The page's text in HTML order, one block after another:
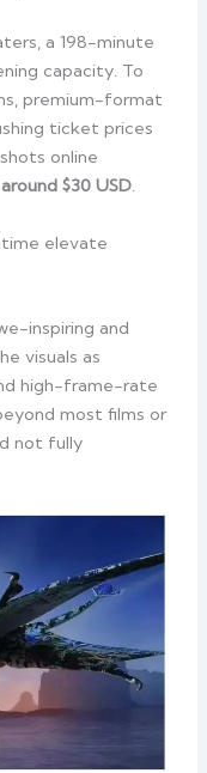
a 198-minute
capacity. To
premium-format
ticket prices
online
around $30 USD.
elevate
inspiring and
visuals as
high-frame-rate
most films or
not fully